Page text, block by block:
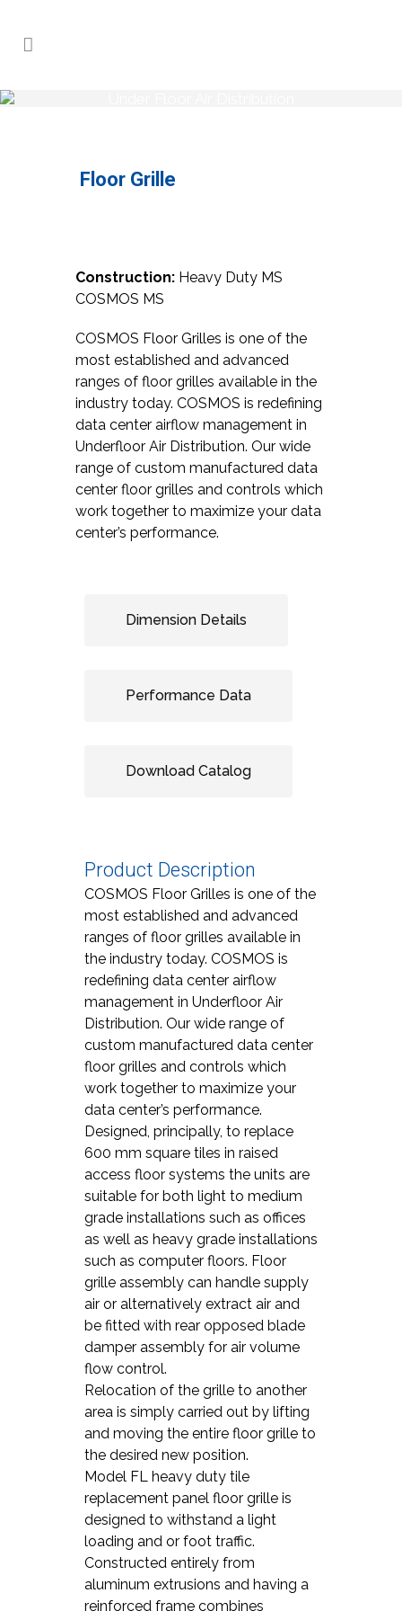
Floor Grille
Construction: Heavy Duty MS
COSMOS MS
COSMOS Floor Grilles is one of the
most established and advanced
ranges of floor grilles available in the
industry today. COSMOS is redefining
data center airflow management in
Underfloor Air Distribution. Our wide
range of custom manufactured data
center floor grilles and controls which
work together to maximize your data
center’s performance.
Dimension Details
Performance Data
Download Catalog
Product Description
COSMOS Floor Grilles is one of the
most established and advanced
ranges of floor grilles available in
the industry today. COSMOS is
redefining data center airflow
management in Underfloor Air
Distribution. Our wide range of
custom manufactured data center
floor grilles and controls which
work together to maximize your
data center’s performance.
Designed, principally, to replace
600 mm square tiles in raised
access floor systems the units are
suitable for both light to medium
grade installations such as offices
as well as heavy grade installations
such as computer floors. Floor
grille assembly can handle supply
air or alternatively extract air and
be fitted with rear opposed blade
damper assembly for air volume
flow control.
Relocation of the grille to another
area is simply carried out by lifting
and moving the entire floor grille to
the desired new position.
Model FL heavy duty tile
replacement panel floor grille is
designed to withstand a light
loading and or foot traffic.
Constructed entirely from
aluminum extrusions and having a
reinforced frame combines